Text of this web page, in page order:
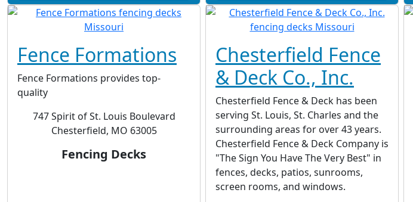
Fence Formations
Fence Formations provides top-
quality
747 Spirit of St. Louis Boulevard
Chesterfield, MO 63005
Fencing Decks
Chesterfield Fence
& Deck Co., Inc.
Chesterfield Fence & Deck has been
serving St. Louis, St. Charles and the
surrounding areas for over 43 years.
Chesterfield Fence & Deck Company is
"The Sign You Have The Very Best" in
fences, decks, patios, sunrooms,
screen rooms, and windows.